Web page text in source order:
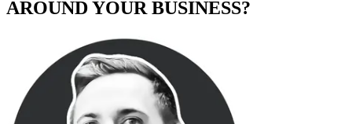
AROUND YOUR BUSINESS?